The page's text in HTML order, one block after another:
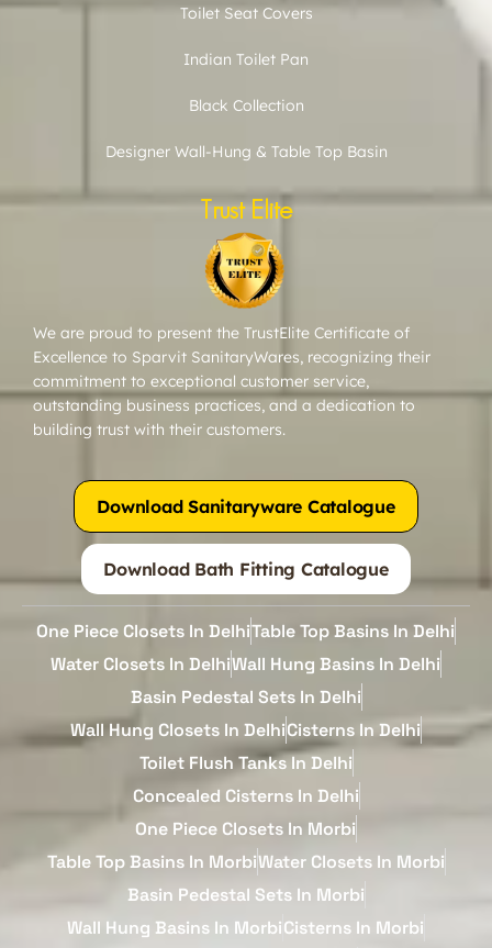
Toilet Seat Covers
Indian Toilet Pan
Black Collection
Designer Wall-Hung & Table Top Basin
Trust Elite
We are proud to present the TrustElite Certificate of
Excellence to Sparvit SanitaryWares, recognizing their
commitment to exceptional customer service,
outstanding business practices, and a dedication to
building trust with their customers.
Download Sanitaryware Catalogue
Download Bath Fitting Catalogue
One Piece Closets In DelhiTable Top Basins In Delhi
Water Closets In DelhiWall Hung Basins In Delhi
Basin Pedestal Sets In Delhi
Wall Hung Closets In DelhiCisterns In Delhi
Toilet Flush Tanks In Delhi
Concealed Cisterns In Delhi
One Piece Closets In Morbi
Table Top Basins In MorbiWater Closets In Morbi
Basin Pedestal Sets In Morbi
Wall Hung Basins In MorbiCisterns In Morbi